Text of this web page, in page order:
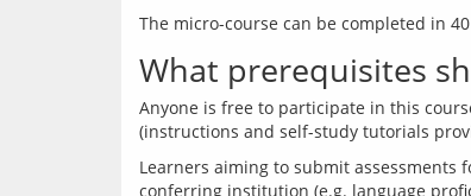
What prerequisites
Anyone is free to participate in this
Learners aiming to submit